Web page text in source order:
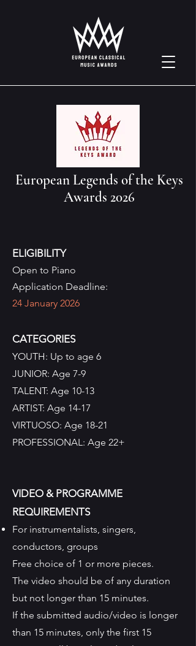
European Legends of the Keys
Awards 2026
ELIGIBILITY
Open to Piano
Application Deadline:
24 January 2026
CATEGORIES
YOUTH: Up to age 6
JUNIOR: Age 7-9
TALENT: Age 10-13
ARTIST: Age 14-17
VIRTUOSO: Age 18-21
PROFESSIONAL: Age 22+
VIDEO & PROGRAMME
REQUIREMENTS
For instrumentalists, singers,
conductors, groups
Free choice of 1 or more pieces.
The video should be of any duration
but not longer than 15 minutes.
If the submitted audio/video is longer
than 15 minutes, only the first 15